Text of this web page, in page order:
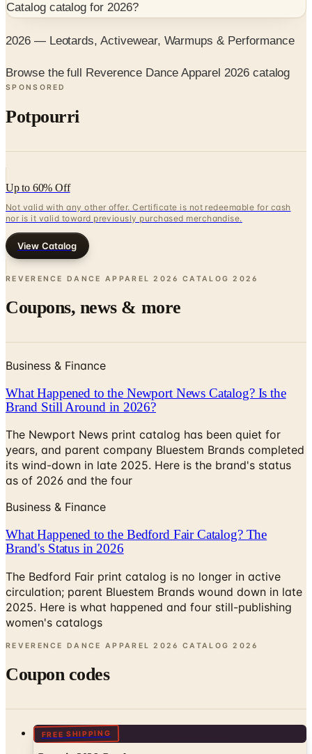
Catalogcatalog for 2026?
2026 — Leotards, Activewear, Warmups & Performance
Browse the full Reverence Dance Apparel 2026 catalog
SPONSORED
Potpourri
Up to 60% Off
Not valid with any other offer. Certificate is not redeemable for cash
nor is it valid toward previously purchased merchandise.
View Catalog
REVERENCE DANCE APPAREL 2026 CATALOG 2026
Coupons, news & more
Business & Finance
What Happened to the Newport News Catalog? Is the
Brand Still Around in 2026?
The Newport News print catalog has been quiet for
years, and parent company Bluestem Brands completed
its wind-down in late 2025. Here is the brand's status
as of 2026 and the four
Business & Finance
What Happened to the Bedford Fair Catalog? The
Brand's Status in 2026
The Bedford Fair print catalog is no longer in active
circulation; parent Bluestem Brands wound down in late
2025. Here is what happened and four still-publishing
women's catalogs
REVERENCE DANCE APPAREL 2026 CATALOG 2026
Coupon codes
FREE SHIPPING